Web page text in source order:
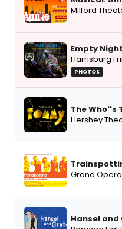
Milford
Empty Night
Harrisburg
PHOTOS
The Who''s
Hershey
Grand Opera
Hansel and